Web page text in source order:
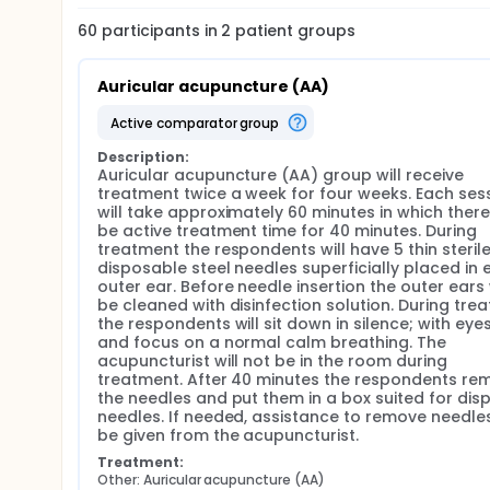
Insomnia and drug dependence Insomnia is a
Insomnia is defined by unsatisfied sleep quality
falling- and/or maintaining sleep, involuntary
decreased will for day time activity due to
Sleep quality is, according to the National Board
population. Insomnia is ranked to be the fifth
general health care in Sweden. In 2008 a
Technology Assessment (SBU). The study
Sleeping disorders can go on for many years
Sleeping disorders is treated by identifying the
factors, physiological- and psychological
with general sleeping advices is the first-hand
pharmacological, for instance cognitive
medicine is still high.
Acupuncture Acupuncture is a complementary
Chinese Medicine (TCM). The method is used as
types of health problems, for example to relieve
treatment, and in schizophrenia treatment. In
used to relive pain or as assisting treatment during
Auricular acupuncture (AA) A later branch of
60 participants in 2 patient groups
Auricular acupuncture (AA)
active comparator group
Description:
Auricular acupuncture (AA) group will receive
treatment twice a week for four weeks. Each
will take approximately 60 minutes in which
be active treatment time for 40 minutes. During
treatment the respondents will have 5 thin
disposable steel needles superficially placed in
outer ear. Before needle insertion the outer ears
be cleaned with disinfection solution. During
the respondents will sit down in silence; with
and focus on a normal calm breathing. The
acupuncturist will not be in the room during
treatment. After 40 minutes the respondents
the needles and put them in a box suited for
needles. If needed, assistance to remove
be given from the acupuncturist.
Treatment:
Other: Auricular acupuncture (AA)